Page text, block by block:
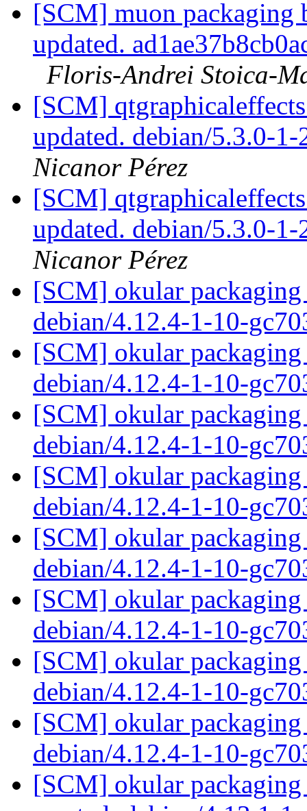
[SCM] muon packaging
updated.
Floris-Andrei Stoica-
[SCM]
updated. debian/5.3.0-
Nicanor Pérez
[SCM]
updated. debian/5.3.0-
Nicanor Pérez
[SCM] okular packaging
debian/4.12.4-1-10-
[SCM] okular packaging
debian/4.12.4-1-10-
[SCM] okular packaging
debian/4.12.4-1-10-
[SCM] okular packaging
debian/4.12.4-1-10-
[SCM] okular packaging
debian/4.12.4-1-10-
[SCM] okular packaging
debian/4.12.4-1-10-
[SCM] okular packaging
debian/4.12.4-1-10-
[SCM] okular packaging
debian/4.12.4-1-10-
[SCM] okular